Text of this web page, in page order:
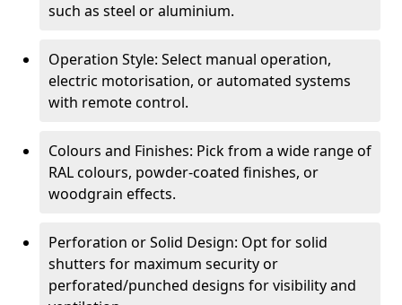
such as steel or aluminium.
Operation Style: Select manual operation,
electric motorisation, or automated systems
with remote control.
Colours and Finishes: Pick from a wide range of
RAL colours, powder-coated finishes, or
woodgrain effects.
Perforation or Solid Design: Opt for solid
shutters for maximum security or
perforated/punched designs for visibility and